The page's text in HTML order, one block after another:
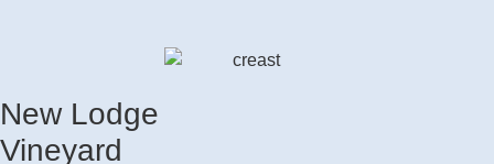
New Lodge
Vineyard